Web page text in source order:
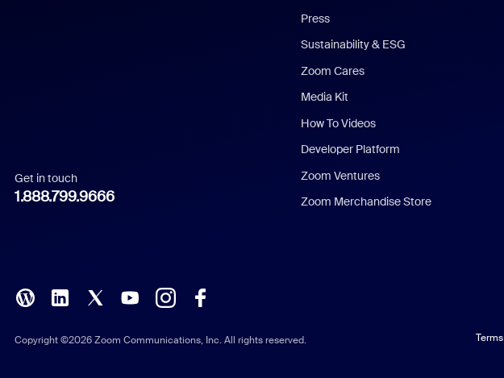
Italian
Polish
Get in touch
1.888.799.9666
Press
Sustainability & ESG
Zoom Cares
Media Kit
How To Videos
Developer Platform
Zoom Ventures
Zoom Merchandise Store
Copyright ©2026 Zoom Communications, Inc. All rights reserved. Terms